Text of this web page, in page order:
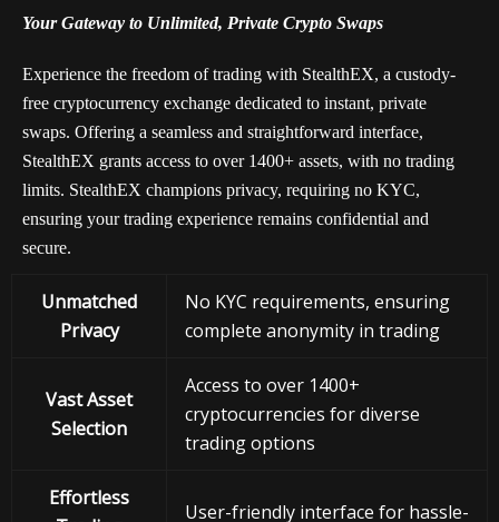
Your Gateway to Unlimited, Private Crypto Swaps
Experience the freedom of trading with StealthEX, a custody-
free cryptocurrency exchange dedicated to instant, private
swaps. Offering a seamless and straightforward interface,
StealthEX grants access to over 1400+ assets, with no trading
limits. StealthEX champions privacy, requiring no KYC,
ensuring your trading experience remains confidential and
secure.
Unmatched
Privacy
No KYC requirements, ensuring
complete anonymity in trading
Vast Asset
Selection
Access to over 1400+
cryptocurrencies for diverse
trading options
Effortless
User-friendly interface for hassle-